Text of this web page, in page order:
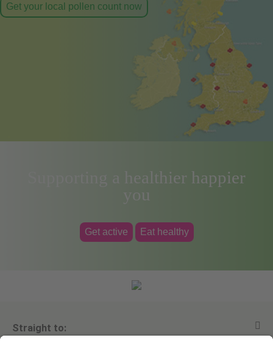
Get your local pollen count now
Supporting a healthier happier
you
Get active Eat healthy
Straight to: